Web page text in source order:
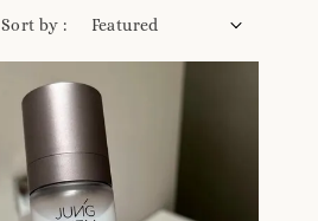
Sort by :